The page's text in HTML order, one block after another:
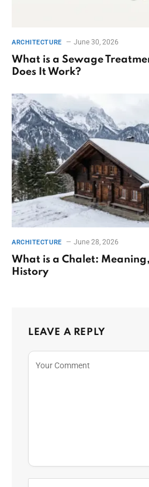
ARCHITECTURE June 30, 2026
What is a Sewage
Does It Work?
ARCHITECTURE June 28, 2026
What is a Chalet:
History
LEAVE A REPLY